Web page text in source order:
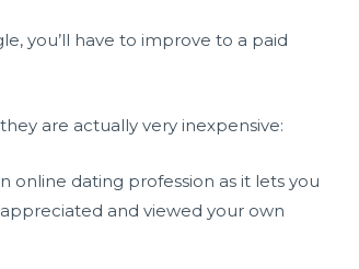
you’ll have to improve to a paid
are actually very inexpensive:
dating profession as it lets you
and viewed your own